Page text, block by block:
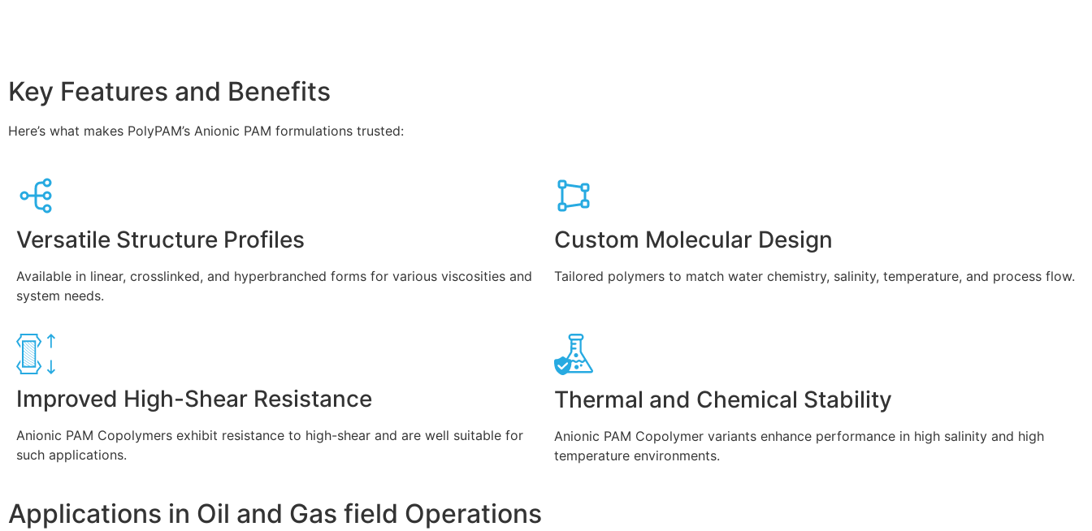
Key Features and Benefits
Here’s what makes PolyPAM’s Anionic PAM formulations trusted:
Versatile Structure Profiles
Available in linear, crosslinked, and hyperbranched forms for various viscosities and
system needs.
Custom Molecular Design
Tailored polymers to match water chemistry, salinity, temperature, and process flow.
Improved High-Shear Resistance
Anionic PAM Copolymers exhibit resistance to high-shear and are well suitable for
such applications.
Thermal and Chemical Stability
Anionic PAM Copolymer variants enhance performance in high salinity and high
temperature environments.
Applications in Oil and Gas field Operations